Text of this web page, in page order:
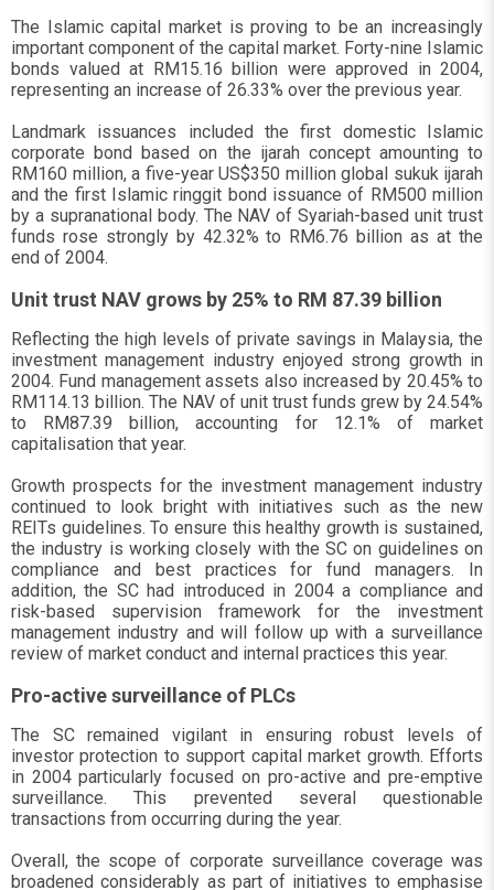
The Islamic capital market is proving to be an increasingly
important component of the capital market. Forty-nine Islamic
bonds valued at RM15.16 billion were approved in 2004,
representing an increase of 26.33% over the previous year.
Landmark issuances included the first domestic Islamic
corporate bond based on the ijarah concept amounting to
RM160 million, a five-year US$350 million global sukuk ijarah
and the first Islamic ringgit bond issuance of RM500 million
by a supranational body. The NAV of Syariah-based unit trust
funds rose strongly by 42.32% to RM6.76 billion as at the
end of 2004.
Unit trust NAV grows by 25% to RM 87.39 billion
Reflecting the high levels of private savings in Malaysia, the
investment management industry enjoyed strong growth in
2004. Fund management assets also increased by 20.45% to
RM114.13 billion. The NAV of unit trust funds grew by 24.54%
to RM87.39 billion, accounting for 12.1% of market
capitalisation that year.
Growth prospects for the investment management industry
continued to look bright with initiatives such as the new
REITs guidelines. To ensure this healthy growth is sustained,
the industry is working closely with the SC on guidelines on
compliance and best practices for fund managers. In
addition, the SC had introduced in 2004 a compliance and
risk-based supervision framework for the investment
management industry and will follow up with a surveillance
review of market conduct and internal practices this year.
Pro-active surveillance of PLCs
The SC remained vigilant in ensuring robust levels of
investor protection to support capital market growth. Efforts
in 2004 particularly focused on pro-active and pre-emptive
surveillance. This prevented several questionable
transactions from occurring during the year.
Overall, the scope of corporate surveillance coverage was
broadened considerably as part of initiatives to emphasise